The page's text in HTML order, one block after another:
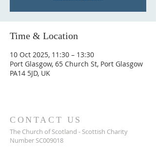
Time & Location
10 Oct 2025, 11:30 – 13:30
Port Glasgow, 65 Church St, Port Glasgow
PA14 5JD, UK
CONTACT US
The Church of Scotland - Scottish Charity
Number SC009018